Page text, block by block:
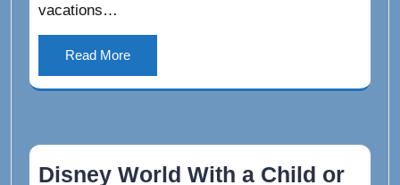
vacations…
Read More
Disney World With a Child or